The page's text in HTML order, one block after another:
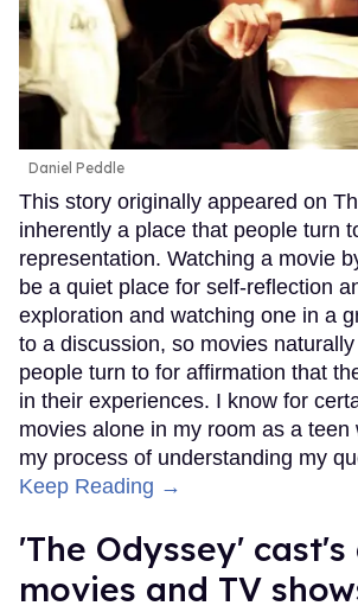
Daniel Peddle
This story originally appeared on
inherently a place that people turn
representation. Watching a movie
be a quiet place for self-reflection
exploration and watching one in a
to a discussion, so movies
people turn to for affirmation that
in their experiences. I know for
movies alone in my room as a teen
my process of understanding my
Keep Reading →
'The Odyssey'
movies and TV